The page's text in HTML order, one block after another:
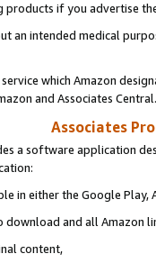
products if you advertise
an intended medical
which Amazon
and Associates Central.
Associates
a software application
in either the Google
download and all Amazon
content,